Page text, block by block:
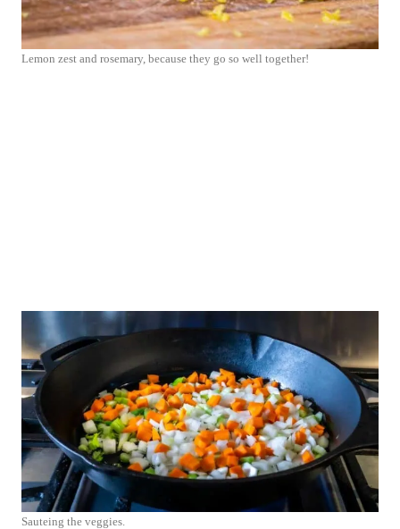
Lemon zest and rosemary, because they go so well together!
Sauteing the veggies.